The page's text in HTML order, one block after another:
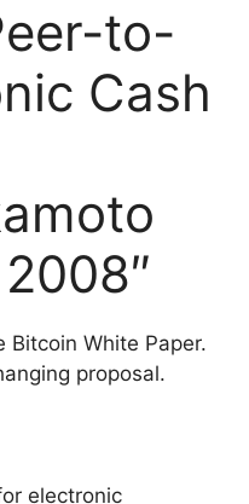
to-
Cash
Bitcoin White Paper.
proposal.
electronic